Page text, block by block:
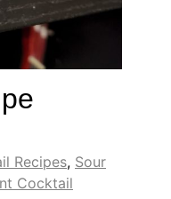
Recipes, Sour
Cocktail